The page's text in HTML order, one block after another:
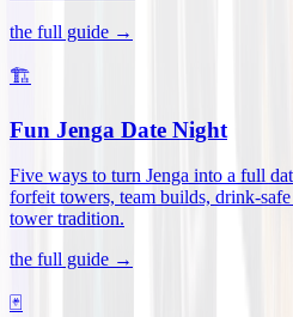
the full guide →
🏗️
Fun Jenga Date Night
Five ways to turn Jenga into a full
forfeit towers, team builds, drink-
tower tradition.
the full guide →
🃏